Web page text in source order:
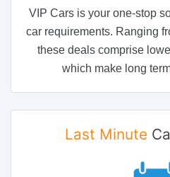
VIP Cars is your one-stop
car requirements. Ranging
these deals comprise
which make long
Last Minute